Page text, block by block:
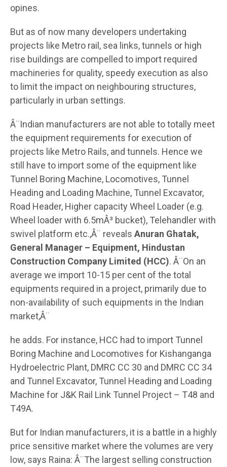
opines.
But as of now many developers undertaking
projects like Metro rail, sea links, tunnels or high
rise buildings are compelled to import required
machineries for quality, speedy execution as also
to limit the impact on neighbouring structures,
particularly in urban settings.
Â¨Indian manufacturers are not able to totally meet
the equipment requirements for execution of
projects like Metro Rails, and tunnels. Hence we
still have to import some of the equipment like
Tunnel Boring Machine, Locomotives, Tunnel
Heading and Loading Machine, Tunnel Excavator,
Road Header, Higher capacity Wheel Loader (e.g.
Wheel loader with 6.5mÂ³ bucket), Telehandler with
swivel platform etc.,Â¨ reveals Anuran Ghatak,
General Manager – Equipment, Hindustan
Construction Company Limited (HCC). Â¨On an
average we import 10-15 per cent of the total
equipments required in a project, primarily due to
non-availability of such equipments in the Indian
market,Â¨
he adds. For instance, HCC had to import Tunnel
Boring Machine and Locomotives for Kishanganga
Hydroelectric Plant, DMRC CC 30 and DMRC CC 34
and Tunnel Excavator, Tunnel Heading and Loading
Machine for J&K Rail Link Tunnel Project – T48 and
T49A.
But for Indian manufacturers, it is a battle in a highly
price sensitive market where the volumes are very
low, says Raina: Â¨The largest selling construction